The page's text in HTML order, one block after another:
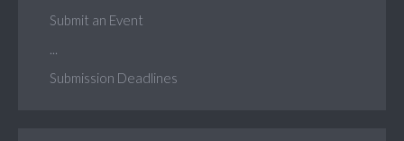
Submit an Event
Submission Deadlines